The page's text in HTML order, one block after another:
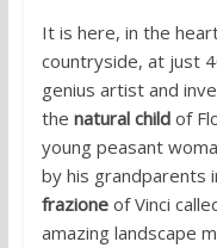
It is here, in the
countryside, at just
genius artist and
the natural childof
young peasant
by his grandparents
frazioneof Vinci
amazing landscape